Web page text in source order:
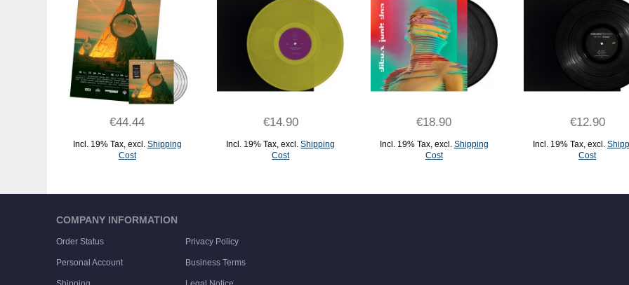
€44.44
Incl. 19% Tax, excl. Shipping
Cost
€14.90
Incl. 19% Tax,excl.Shipping
Cost
€18.90
Incl. 19% Tax, excl. Shipping
Cost
€12.90
Incl. 19% Tax,excl.
Cost
COMPANY INFORMATION
Order Status Privacy Policy
Personal Account Business Terms